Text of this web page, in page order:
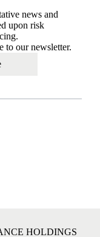
news and
upon risk
to our newsletter.
HOLDINGS